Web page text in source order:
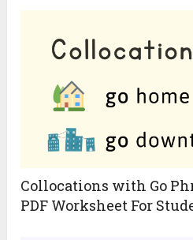
Collocations with Go
PDF Worksheet For